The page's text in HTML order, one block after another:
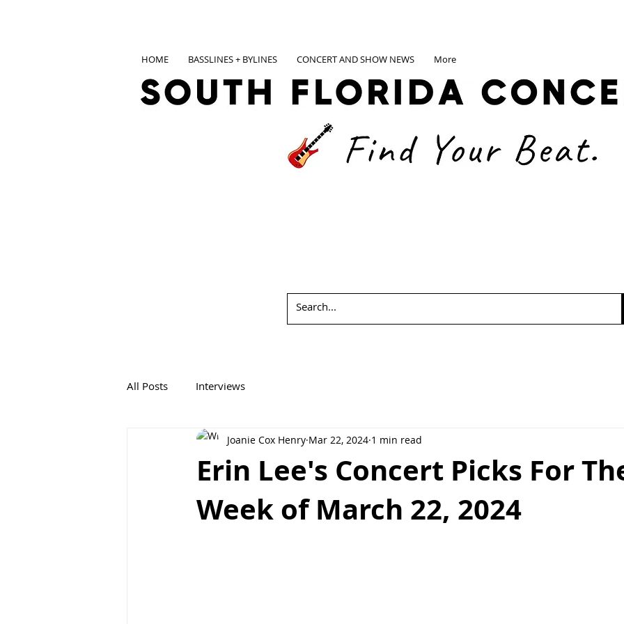
HOME BASSLINES + BYLINES CONCERT AND SHOW NEWS More
All Posts Interviews
Erin Lee's Concert Picks For
Week of March 22, 2024
Joanie Cox Henry Mar 22, 2024 1 min read